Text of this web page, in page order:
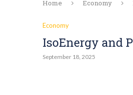
Home Economy
Economy
IsoEnergy and
September 18, 2025